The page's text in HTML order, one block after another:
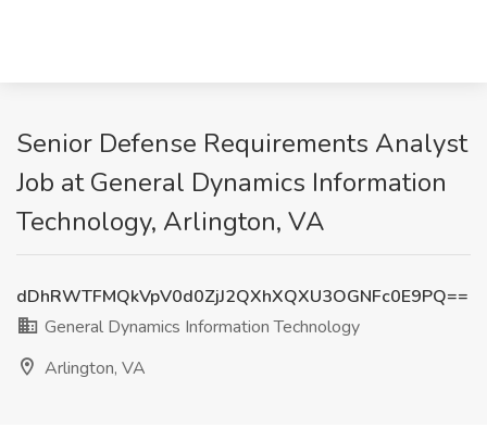
Senior Defense Requirements Analyst
Job at General Dynamics Information
Technology, Arlington, VA
dDhRWTFMQkVpV0d0ZjJ2QXhXQXU3OGNFc0E9PQ==
General Dynamics Information Technology
Arlington, VA